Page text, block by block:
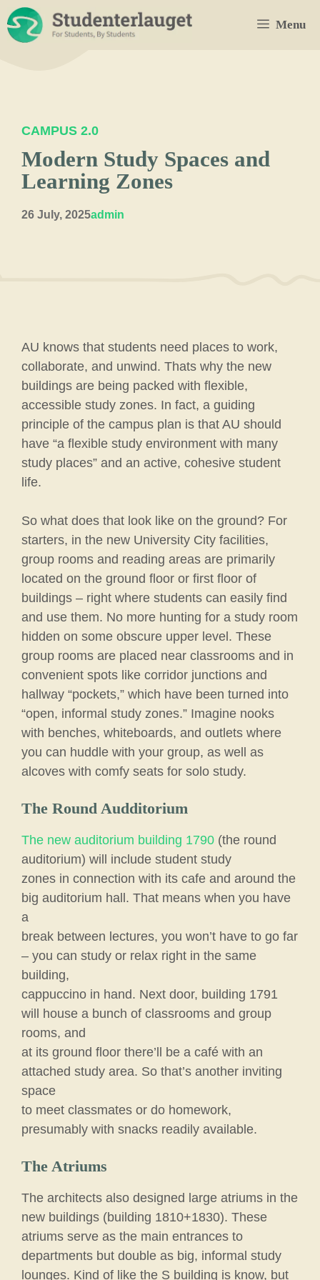
Skip
to
content
Menu
CAMPUS 2.0
Modern Study Spaces and
Learning Zones
26 July, 2025admin
AU knows that students need places to work,
collaborate, and unwind. Thats why the new
buildings are being packed with flexible,
accessible study zones. In fact, a guiding
principle of the campus plan is that AU should
have “a flexible study environment with many
study places” and an active, cohesive student
life.
So what does that look like on the ground? For
starters, in the new University City facilities,
group rooms and reading areas are primarily
located on the ground floor or first floor of
buildings – right where students can easily find
and use them. No more hunting for a study room
hidden on some obscure upper level. These
group rooms are placed near classrooms and in
convenient spots like corridor junctions and
hallway “pockets,” which have been turned into
“open, informal study zones.” Imagine nooks
with benches, whiteboards, and outlets where
you can huddle with your group, as well as
alcoves with comfy seats for solo study.
The Round Audditorium
The new auditorium building 1790 (the round
auditorium) will include student study
zones in connection with its cafe and around the
big auditorium hall. That means when you have
a
break between lectures, you won’t have to go far
– you can study or relax right in the same
building,
cappuccino in hand. Next door, building 1791
will house a bunch of classrooms and group
rooms, and
at its ground floor there’ll be a café with an
attached study area. So that’s another inviting
space
to meet classmates or do homework,
presumably with snacks readily available.
The Atriums
The architects also designed large atriums in the
new buildings (building 1810+1830). These
atriums serve as the main entrances to
departments but double as big, informal study
lounges. Kind of like the S building is know, but